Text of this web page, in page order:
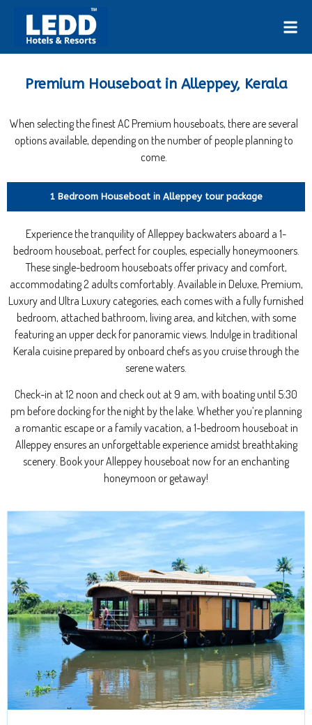
Premium Houseboat in Alleppey, Kerala
When selecting the finest AC Premium houseboats, there are several
options available, depending on the number of people planning to
come.
1 Bedroom Houseboat in Alleppey tour package
Experience the tranquility of Alleppey backwaters aboard a 1-
bedroom houseboat, perfect for couples, especially honeymooners.
These single-bedroom houseboats offer privacy and comfort,
accommodating 2 adults comfortably. Available in Deluxe, Premium,
Luxury and Ultra Luxury categories, each comes with a fully furnished
bedroom, attached bathroom, living area, and kitchen, with some
featuring an upper deck for panoramic views. Indulge in traditional
Kerala cuisine prepared by onboard chefs as you cruise through the
serene waters.
Check-in at 12 noon and check out at 9 am, with boating until 5:30
pm before docking for the night by the lake. Whether you’re planning
a romantic escape or a family vacation, a 1-bedroom houseboat in
Alleppey ensures an unforgettable experience amidst breathtaking
scenery. Book your Alleppey houseboat now for an enchanting
honeymoon or getaway!